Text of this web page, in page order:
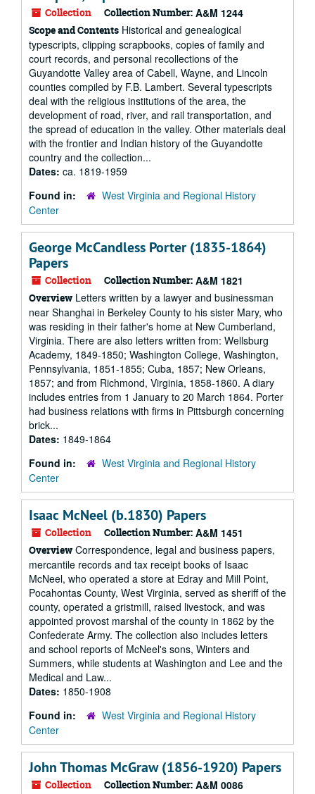
Collection Collection Number: A&M 1244
Scope and Contents Historical and genealogical
typescripts, clipping scrapbooks, copies of family and
court records, and personal recollections of the
Guyandotte Valley area of Cabell, Wayne, and Lincoln
counties compiled by F.B. Lambert. Several typescripts
deal with the religious institutions of the area, the
development of road, river, and rail transportation, and
the spread of education in the valley. Other materials deal
with the frontier and Indian history of the Guyandotte
country and the collection...
Dates: ca. 1819-1959
Found in:
West Virginia and Regional History
Center
George McCandless Porter (1835-1864)
Papers
Collection Collection Number: A&M 1821
Overview Letters written by a lawyer and businessman
near Shanghai in Berkeley County to his sister Mary, who
was residing in their father's home at New Cumberland,
Virginia. There are also letters written from: Wellsburg
Academy, 1849-1850; Washington College, Washington,
Pennsylvania, 1851-1855; Cuba, 1857; New Orleans,
1857; and from Richmond, Virginia, 1858-1860. A diary
includes entries from 1 January to 20 March 1864. Porter
had business relations with firms in Pittsburgh concerning
brick...
Dates: 1849-1864
Found in:
West Virginia and Regional History
Center
Isaac McNeel (b.1830) Papers
Collection Collection Number: A&M 1451
Overview Correspondence, legal and business papers,
mercantile records and tax receipt books of Isaac
McNeel, who operated a store at Edray and Mill Point,
Pocahontas County, West Virginia, served as sheriff of the
county, operated a gristmill, raised livestock, and was
appointed provost marshal of the county in 1862 by the
Confederate Army. The collection also includes letters
and school reports of McNeel's sons, Winters and
Summers, while students at Washington and Lee and the
Medical and Law...
Dates: 1850-1908
Found in:
West Virginia and Regional History
Center
John Thomas McGraw (1856-1920) Papers
Collection Collection Number: A&M 0086